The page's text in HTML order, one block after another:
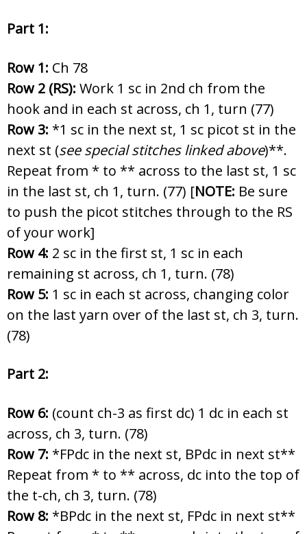
Part 1:
Row 1: Ch 78
Row 2 (RS): Work 1 sc in 2nd ch from the
hook and in each st across, ch 1, turn (77)
Row 3: *1 sc in the next st, 1 sc picot st in the
next st (see special stitches linked above)**.
Repeat from * to ** across to the last st, 1 sc
in the last st, ch 1, turn. (77) [NOTE: Be sure
to push the picot stitches through to the RS
of your work]
Row 4: 2 sc in the first st, 1 sc in each
remaining st across, ch 1, turn. (78)
Row 5: 1 sc in each st across, changing color
on the last yarn over of the last st, ch 3, turn.
(78)
Part 2:
Row 6: (count ch-3 as first dc) 1 dc in each st
across, ch 3, turn. (78)
Row 7: *FPdc in the next st, BPdc in next st**
Repeat from * to ** across, dc into the top of
the t-ch, ch 3, turn. (78)
Row 8: *BPdc in the next st, FPdc in next st**